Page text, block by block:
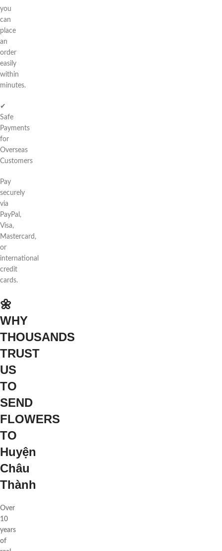
you
can
place
an
order
easily
within
minutes.
✔
Safe
Payments
for
Overseas
Customers
Pay
securely
via
PayPal,
Visa,
Mastercard,
or
international
credit
cards.
🌼
WHY
THOUSANDS
TRUST
US
TO
SEND
FLOWERS
TO
Huyện
Châu
Thành
Over
10
years
of